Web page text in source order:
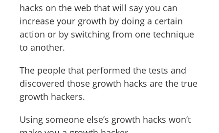
hacks on the web that will say you can
increase your growth by doing a certain
action or by switching from one technique
to another.
The people that performed the tests and
discovered those growth hacks are the true
growth hackers.
Using someone else’s growth hacks won’t